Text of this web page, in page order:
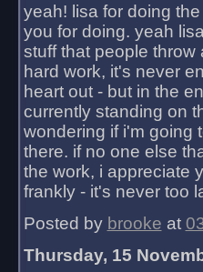
yeah! lisa for doing
you for doing. yeah
stuff that people
hard work, it's never
heart out - but in the
currently standing on
wondering if i'm going
there. if no one else
the work, i appreciate
frankly - it's never too
Posted by brooke at
Thursday, 15